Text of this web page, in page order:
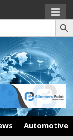
Search
Automotive